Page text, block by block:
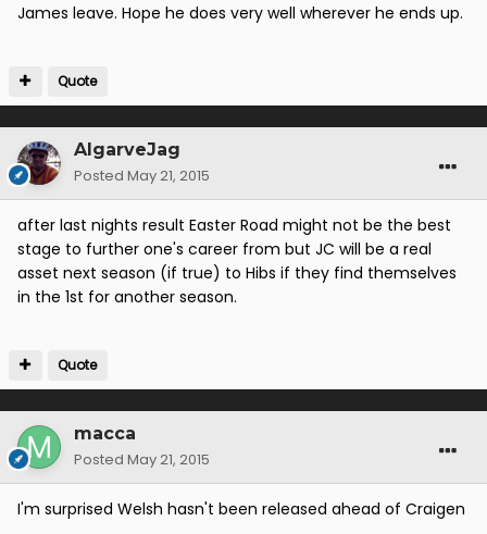
James leave. Hope he does very well wherever he ends up.
Quote
AlgarveJag
Posted May 21, 2015
after last nights result Easter Road might not be the best
stage to further one's career from but JC will be a real
asset next season (if true) to Hibs if they find themselves
in the 1st for another season.
Quote
macca
Posted May 21, 2015
I'm surprised Welsh hasn't been released ahead of Craigen